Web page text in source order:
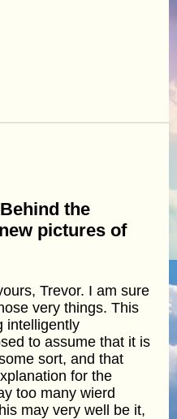
the
pictures of
Trevor. I am sure
very things. This
intelligently
to assume that it is
sort, and that
for the
too many wierd
may very well be it,